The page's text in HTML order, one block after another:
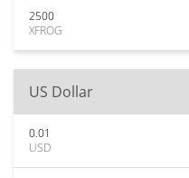
2500
XFROG
US Dollar
0.01
USD